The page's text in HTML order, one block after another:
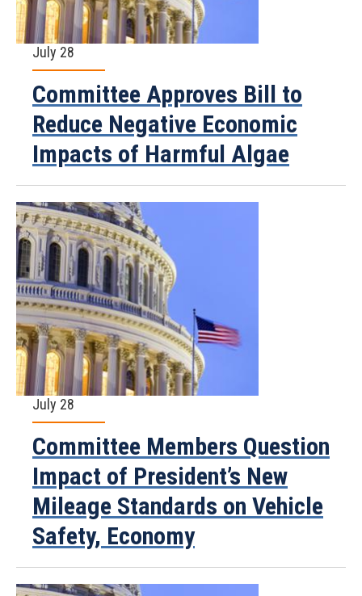
July 28
Committee Approves Bill to
Reduce Negative Economic
Impacts of Harmful Algae
July 28
Committee Members Question
Impact of President’s New
Mileage Standards on Vehicle
Safety, Economy